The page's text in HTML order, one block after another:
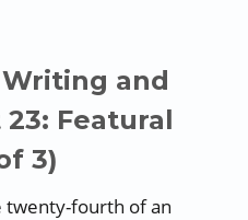
and
Featural
3)
twenty-fourth of an